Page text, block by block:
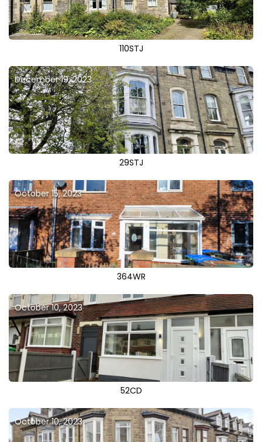
110STJ
December 19, 2023
29STJ
October 15, 2023
364WR
October 10, 2023
52CD
October 10, 2023